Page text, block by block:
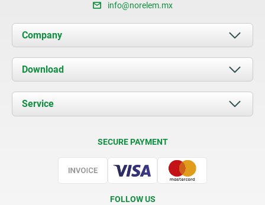
info@norelem.mx
Company
About us
News
Contact
Download
Documents
Service
SECURE PAYMENT
FOLLOW US